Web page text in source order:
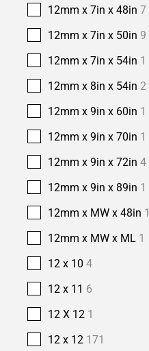
12mm x 7in x 48in 7
12mm x 7in x 50in 9
12mm x 7in x 54in 1
12mm x 8in x 54in 2
12mm x 9in x 60in 1
12mm x 9in x 70in 1
12mm x 9in x 72in 4
12mm x 9in x 89in 1
12mm x MW x 48in 1
12mm x MW x ML 1
12 x 10 4
12 x 11 6
12 X 12 1
12 x 12 171